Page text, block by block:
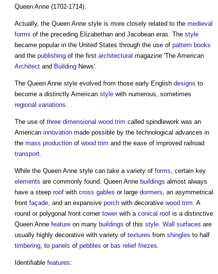
Queen Anne (1702-1714).
Actually, the Queen Anne style is more closely related to the medieval
forms of the preceding Elizabethan and Jacobean eras. The style
became popular in the United States through the use of pattern books
and the publishing of the first architectural magazine 'The American
Architect and Building News'.
The Queen Anne style evolved from those early English designs to
become a distinctly American style with numerous, sometimes
regional variations.
The use of three dimensional wood trim called spindlework was an
American innovation made possible by the technological advances in
the mass production of wood trim and the ease of improved railroad
transport.
While the Queen Anne style can take a variety of forms, certain key
elements are commonly found. Queen Anne buildings almost always
have a steep roof with cross gables or large dormers, an asymmetrical
front façade, and an expansive porch with decorative wood trim. A
round or polygonal front corner towerwith a conical roof is a distinctive
Queen Anne feature on many buildings of this style. Wall surfaces are
usually highly decorative with variety of textures from shingles to half
timbering, to panels of pebbles or bas relief friezes.
Identifiable features: